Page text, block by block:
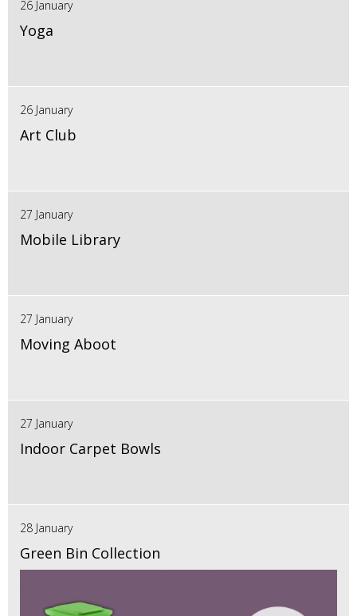
26 January
Yoga
26 January
Art Club
27 January
Mobile Library
27 January
Moving Aboot
27 January
Indoor Carpet Bowls
28 January
Green Bin Collection